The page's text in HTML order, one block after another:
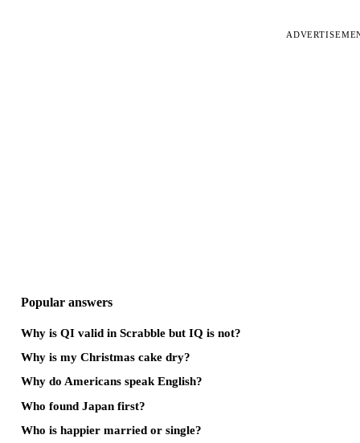
Popular answers
Why is QI valid in Scrabble but IQ is not?
Why is my Christmas cake dry?
Why do Americans speak English?
Who found Japan first?
Who is happier married or single?